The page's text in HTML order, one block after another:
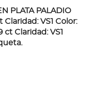
PLATA PALADIO
VS1 Color:
Claridad: VS1